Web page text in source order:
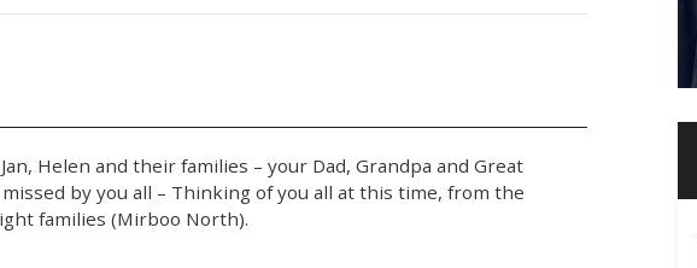
Helen and their families – your Dad, Grandpa and Great
by you all – Thinking of you all at this time, from the
families (Mirboo North).